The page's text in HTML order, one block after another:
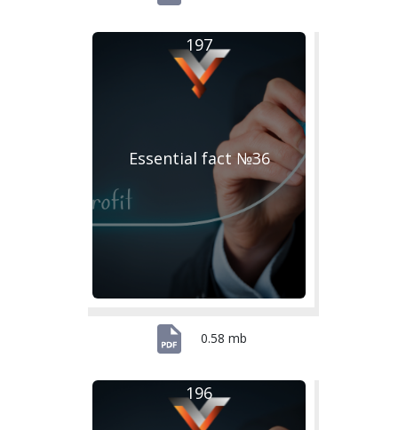
Essential fact №36
197
0.58 mb
196